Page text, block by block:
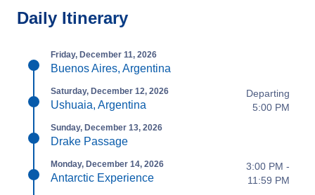
Daily Itinerary
Friday, December 11, 2026
Buenos Aires, Argentina
Saturday, December 12, 2026
Ushuaia, Argentina
Departing
5:00 PM
Sunday, December 13, 2026
Drake Passage
Monday, December 14, 2026
Antarctic Experience
3:00 PM -
11:59 PM